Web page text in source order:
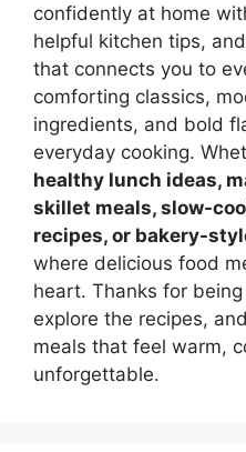
confidently at home
helpful kitchen tips,
that connects you to
comforting classics,
ingredients, and bold
everyday cooking.
healthy lunch ideas,
skillet meals, slow-
recipes, or bakery-
where delicious food
heart. Thanks for
explore the recipes,
meals that feel warm,
unforgettable.